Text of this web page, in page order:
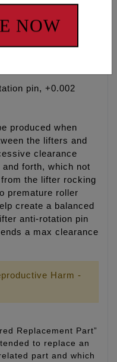
pin, +0.002
produced when
the lifters and
clearance
forth, which not
the lifter rocking
premature roller
create a balanced
anti-rotation pin
a max clearance
Harm -
Replacement Part”
to replace an
part and which
NOW